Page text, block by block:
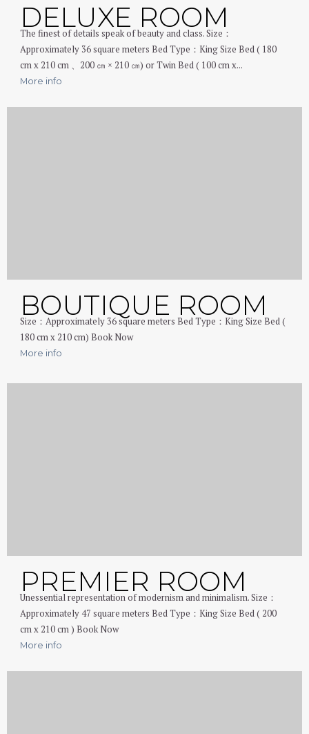
DELUXE ROOM
The finest of details speak of beauty and class. Size：
Approximately 36 square meters Bed Type：King Size Bed ( 180
cm x 210 cm 、200 ㎝ × 210 ㎝) or Twin Bed ( 100 cm x...
More info
BOUTIQUE ROOM
Size：Approximately 36 square meters Bed Type：King Size Bed (
180 cm x 210 cm) Book Now
More info
PREMIER ROOM
Unessential representation of modernism and minimalism. Size：
Approximately 47 square meters Bed Type：King Size Bed ( 200
cm x 210 cm ) Book Now
More info